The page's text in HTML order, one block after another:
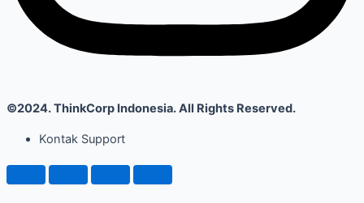
©2024. ThinkCorp Indonesia. All Rights Reserved.
Kontak Support